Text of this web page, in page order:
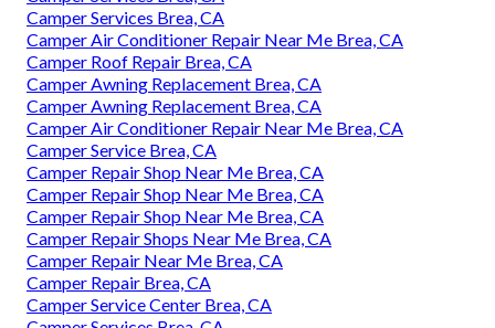
Camper Services Brea, CA
Camper Air Conditioner Repair Near Me Brea, CA
Camper Roof Repair Brea, CA
Camper Awning Replacement Brea, CA
Camper Awning Replacement Brea, CA
Camper Air Conditioner Repair Near Me Brea, CA
Camper Service Brea, CA
Camper Repair Shop Near Me Brea, CA
Camper Repair Shop Near Me Brea, CA
Camper Repair Shop Near Me Brea, CA
Camper Repair Shops Near Me Brea, CA
Camper Repair Near Me Brea, CA
Camper Repair Brea, CA
Camper Service Center Brea, CA